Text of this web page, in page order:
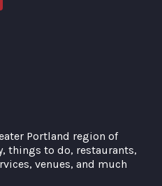
Portland region of
things to do, restaurants,
venues, and much